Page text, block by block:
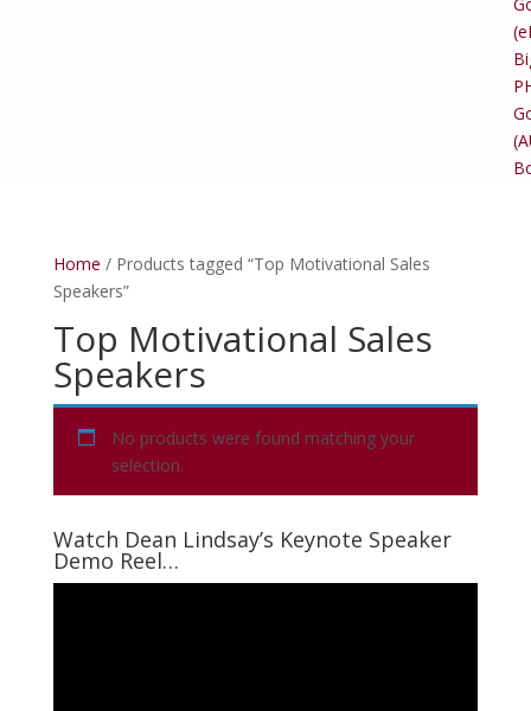
Home / Products tagged “Top Motivational Sales
Speakers”
Top Motivational Sales
Speakers
No products were found matching your
selection.
Watch Dean Lindsay’s Keynote Speaker
Demo Reel…